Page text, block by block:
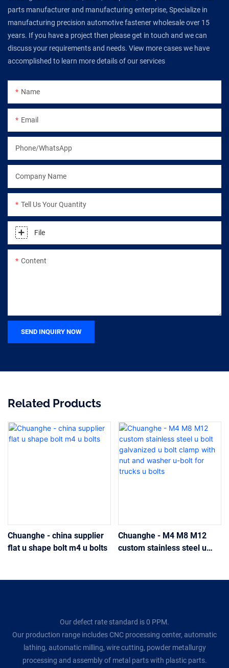
parts manufacturer and manufacturing enterprise, Specialize in
manufacturing precision automotive fastener wholesale over 15
years. If you have a project then please get in touch and we can
discuss your requirements and needs. View more cases we have
accomplished to learn more details of our services
Name
Email
Phone/WhatsApp
Company Name
Tell Us Your Quantity
File
Content
SEND INQUIRY NOW
Related Products
Chuanghe - china supplier
flat u shape bolt m4 u bolts
Chuanghe - M4 M8 M12
custom stainless steel u
Our defect rate standard is 0 PPM.
Our production range includes CNC processing center, automatic
lathing, automatic milling, wire cutting, powder metallurgy
processing and assembly of metal parts with plastic parts.